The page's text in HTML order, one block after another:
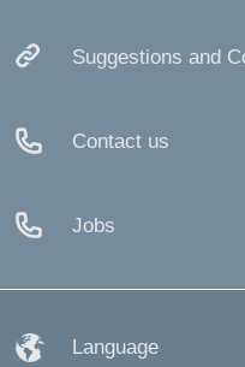
Suggestions and
Contact us
Jobs
Language